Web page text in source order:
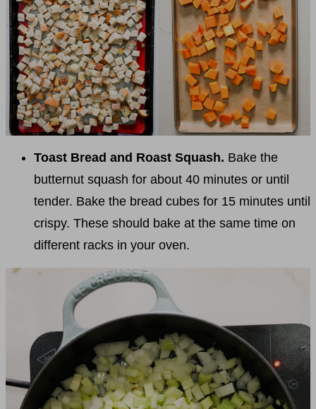
Toast Bread and Roast Squash. Bake the
butternut squash for about 40 minutes or until
tender. Bake the bread cubes for 15 minutes until
crispy. These should bake at the same time on
different racks in your oven.